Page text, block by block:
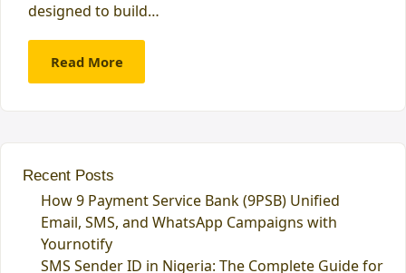
designed to build…
Read More
Recent Posts
How 9 Payment Service Bank (9PSB) Unified
Email, SMS, and WhatsApp Campaigns with
Yournotify
SMS Sender ID in Nigeria: The Complete Guide for